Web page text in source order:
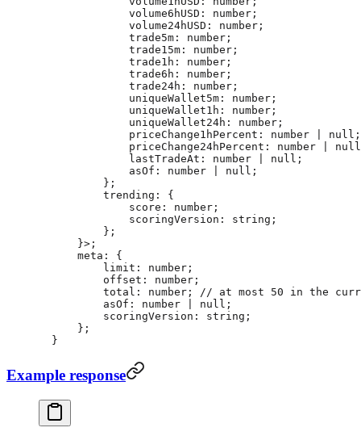
            volume6hUSD
: number ;
            volume24hUSD
: number ;
            trade5m
: number ;
            trade15m
: number ;
            trade1h
: number ;
            trade6h
: number ;
            trade24h
: number ;
            uniqueWallet5m
: number ;
            uniqueWallet1h
: number ;
            uniqueWallet24h
: number ;
            priceChange1hPercent
: number null ;
            priceChange24hPercent
: number
null
            lastTradeAt
: number null ;
            asOf
: number null ;
        };
        trending
:
{
            score
: number ;
            scoringVersion
: string ;
        };
    }>;
    meta
:
{
        limit
: number ;
        offset
: number ;
        total
: number ;
// at most 50 in the
        asOf
: number null ;
        scoringVersion
: string ;
    };
}
Example response